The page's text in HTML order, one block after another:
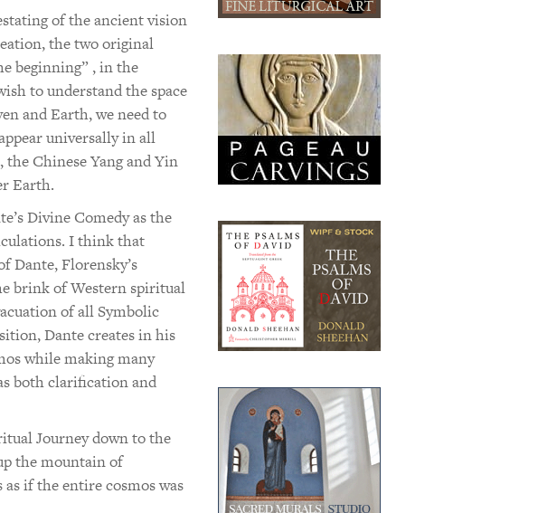
of the ancient vision
the two original
beginning” , in the
to understand the space
and Earth, we need to
universally in all
Chinese Yang and Yin
Earth.
Divine Comedy as the
I think that
Dante, Florensky’s
brink of Western spiritual
of all Symbolic
Dante creates in his
while making many
both clarification and
Journey down to the
the mountain of
if the entire cosmos was